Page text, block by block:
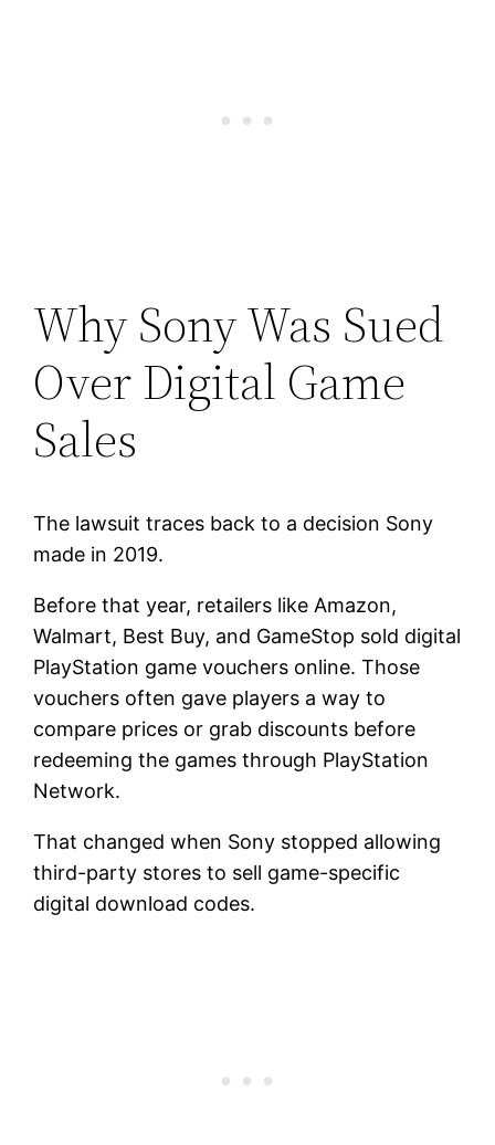
Why Sony Was Sued
Over Digital Game
Sales
The lawsuit traces back to a decision Sony
made in 2019.
Before that year, retailers like Amazon,
Walmart, Best Buy, and GameStop sold digital
PlayStation game vouchers online. Those
vouchers often gave players a way to
compare prices or grab discounts before
redeeming the games through PlayStation
Network.
That changed when Sony stopped allowing
third-party stores to sell game-specific
digital download codes.